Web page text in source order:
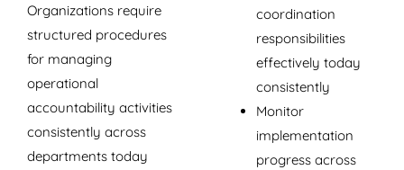
Organizations require
structured procedures
for managing
operational
accountability activities
consistently across
departments today
coordination
responsibilities
effectively today
consistently
Monitor
implementation
progress across